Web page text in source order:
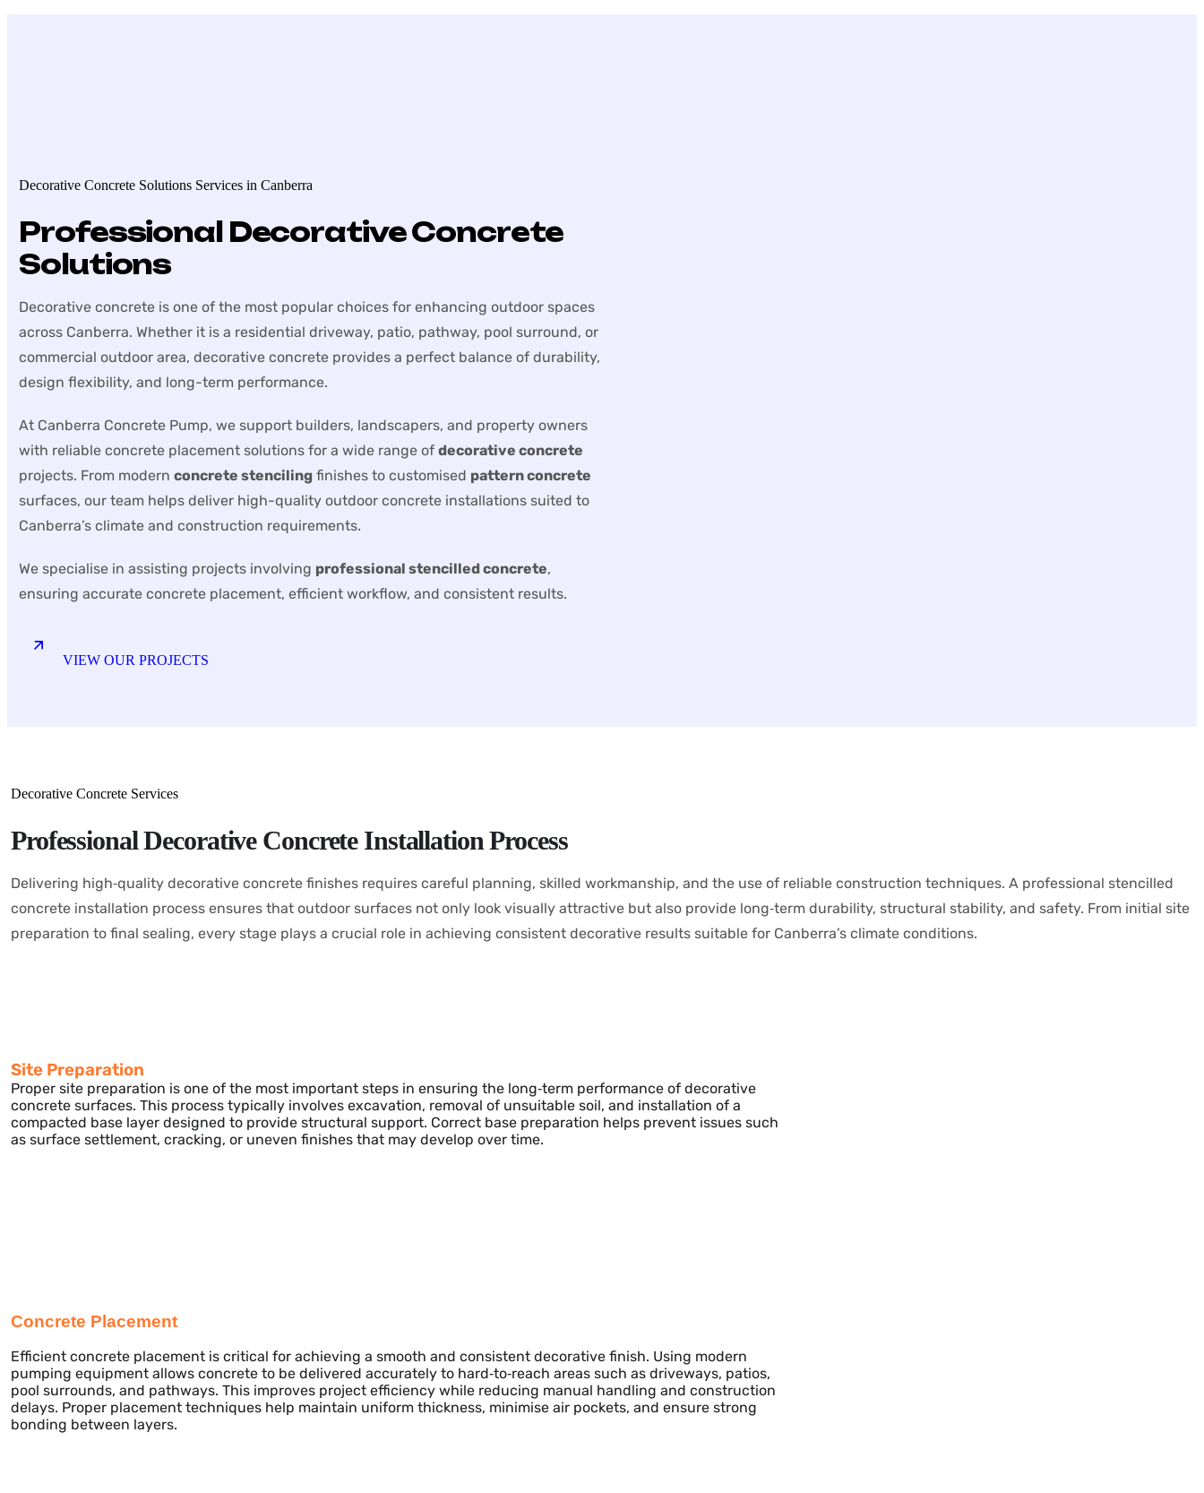
Decorative Concrete Solutions Services in Canberra
Professional Decorative Concrete
Solutions
Decorative concrete is one of the most popular choices for enhancing outdoor spaces
across Canberra. Whether it is a residential driveway, patio, pathway, pool surround, or
commercial outdoor area, decorative concrete provides a perfect balance of durability,
design flexibility, and long-term performance.
At Canberra Concrete Pump, we support builders, landscapers, and property owners
with reliable concrete placement solutions for a wide range ofdecorative concrete
projects. From modernconcrete stenciling finishes to customised pattern concrete
surfaces, our team helps deliver high-quality outdoor concrete installations suited to
Canberra’s climate and construction requirements.
We specialise in assisting projects involving professional stencilled concrete,
ensuring accurate concrete placement, efficient workflow, and consistent results.
VIEW OUR PROJECTS
Decorative Concrete Services
Professional Decorative Concrete Installation Process
Delivering high‑quality decorative concrete finishes requires careful planning, skilled workmanship, and the use of reliable construction techniques. A professional stencilled
concrete installation process ensures that outdoor surfaces not only look visually attractive but also provide long‑term durability, structural stability, and safety. From initial site
preparation to final sealing, every stage plays a crucial role in achieving consistent decorative results suitable for Canberra’s climate conditions.
Site Preparation
Proper site preparation is one of the most important steps in ensuring the long‑term performance of decorative
concrete surfaces. This process typically involves excavation, removal of unsuitable soil, and installation of a
compacted base layer designed to provide structural support. Correct base preparation helps prevent issues such
as surface settlement, cracking, or uneven finishes that may develop over time.
Concrete Placement
Efficient concrete placement is critical for achieving a smooth and consistent decorative finish. Using modern
pumping equipment allows concrete to be delivered accurately to hard‑to‑reach areas such as driveways, patios,
pool surrounds, and pathways. This improves project efficiency while reducing manual handling and construction
delays. Proper placement techniques help maintain uniform thickness, minimise air pockets, and ensure strong
bonding between layers.